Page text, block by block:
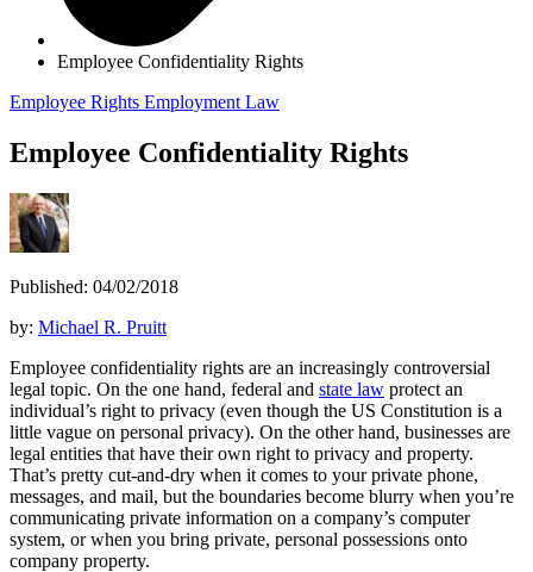
Employee Confidentiality Rights
Employee Rights Employment Law
Employee Confidentiality Rights
Published: 04/02/2018
by: Michael R. Pruitt
Employee confidentiality rights are an increasingly controversial
legal topic. On the one hand, federal and state law protect an
individual’s right to privacy (even though the US Constitution is a
little vague on personal privacy). On the other hand, businesses are
legal entities that have their own right to privacy and property.
That’s pretty cut-and-dry when it comes to your private phone,
messages, and mail, but the boundaries become blurry when you’re
communicating private information on a company’s computer
system, or when you bring private, personal possessions onto
company property.